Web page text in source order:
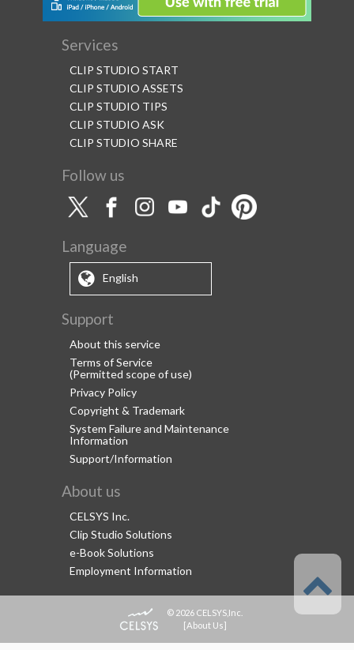
Services
CLIP STUDIO START
CLIP STUDIO ASSETS
CLIP STUDIO TIPS
CLIP STUDIO ASK
CLIP STUDIO SHARE
Follow us
Language
English
Support
About this service
Terms of Service
(Permitted scope of use)
Privacy Policy
Copyright & Trademark
System Failure and Maintenance
Information
Support/Information
About us
CELSYS Inc.
Clip Studio Solutions
e-Book Solutions
Employment Information
© 2026 CELSYS,Inc.
[About Us]